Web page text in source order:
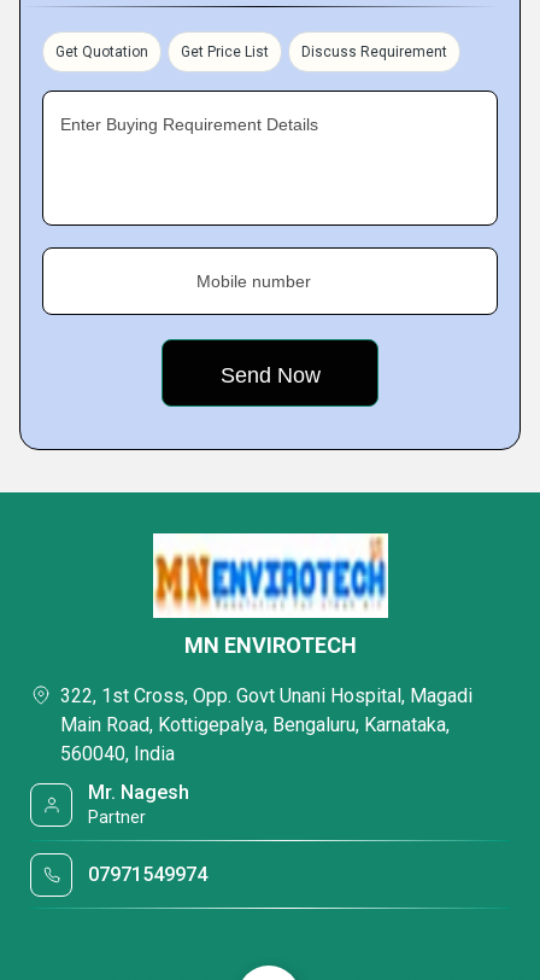
Get Quotation Get Price List Discuss Requirement
Enter Buying Requirement Details
Mobile number
MN ENVIROTECH
322, 1st Cross, Opp. Govt Unani Hospital, Magadi
Main Road, Kottigepalya, Bengaluru, Karnataka,
560040, India
Mr. Nagesh
Partner
07971549974